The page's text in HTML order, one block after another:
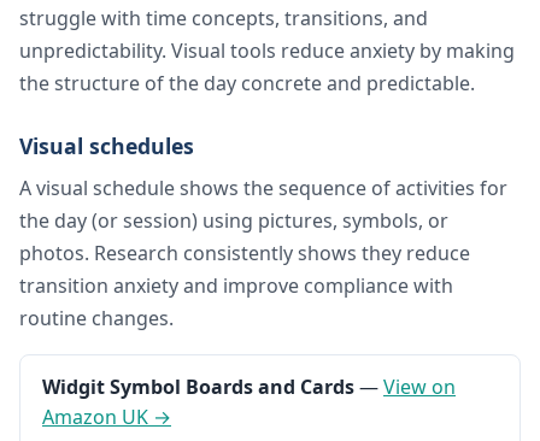
struggle with time concepts, transitions, and
unpredictability. Visual tools reduce anxiety by making
the structure of the day concrete and predictable.
Visual schedules
A visual schedule shows the sequence of activities for
the day (or session) using pictures, symbols, or
photos. Research consistently shows they reduce
transition anxiety and improve compliance with
routine changes.
Widgit Symbol Boards and Cards—View on
Amazon UK →